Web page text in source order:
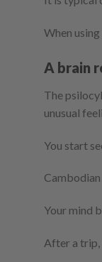
When
A brain
The
unusual
You start
Your mind
After a trip,